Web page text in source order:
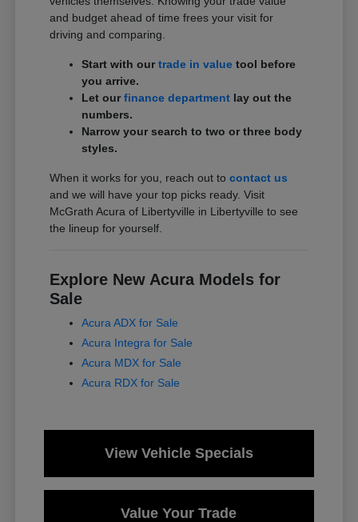
and budget ahead of time frees your visit for
driving and comparing.
Start with ourtrade in value tool before
you arrive.
Let ourfinance department lay out the
numbers.
Narrow your search to two or three body
styles.
When it works for you, reach out tocontact us
and we will have your top picks ready. Visit
McGrath Acura of Libertyville in Libertyville to see
the lineup for yourself.
Explore New Acura Models for
Sale
Acura ADX for Sale
Acura Integra for Sale
Acura MDX for Sale
Acura RDX for Sale
View Vehicle Specials
Value Your Trade